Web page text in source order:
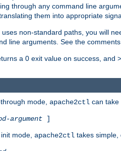
through any command line
them into appropriate
non-standard paths, you will
line arguments. See the
a 0 exit value on success, and
mode, apache2ctl can take
argument ]
mode, apache2ctl takes simple,